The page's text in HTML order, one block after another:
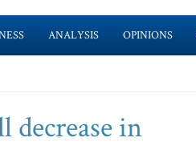
ANALYSIS OPINIONS
decrease in